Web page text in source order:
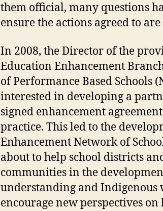
them official, many questions
ensure the actions agreed to
In 2008, the Director of the
Education Enhancement
of Performance Based Schools
interested in developing a
signed enhancement
practice. This led to the
Enhancement Network of
about to help school districts
communities in the
understanding and Indigenous
encourage new perspectives